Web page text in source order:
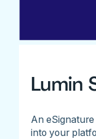
Lumin
An
into your